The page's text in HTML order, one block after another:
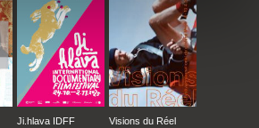
Ji.hlava IDFF Visions du Réel